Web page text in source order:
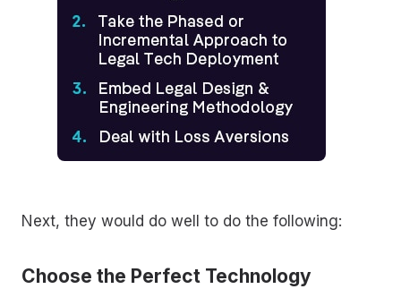
Next, they would do well to do the following:
Choose the Perfect Technology